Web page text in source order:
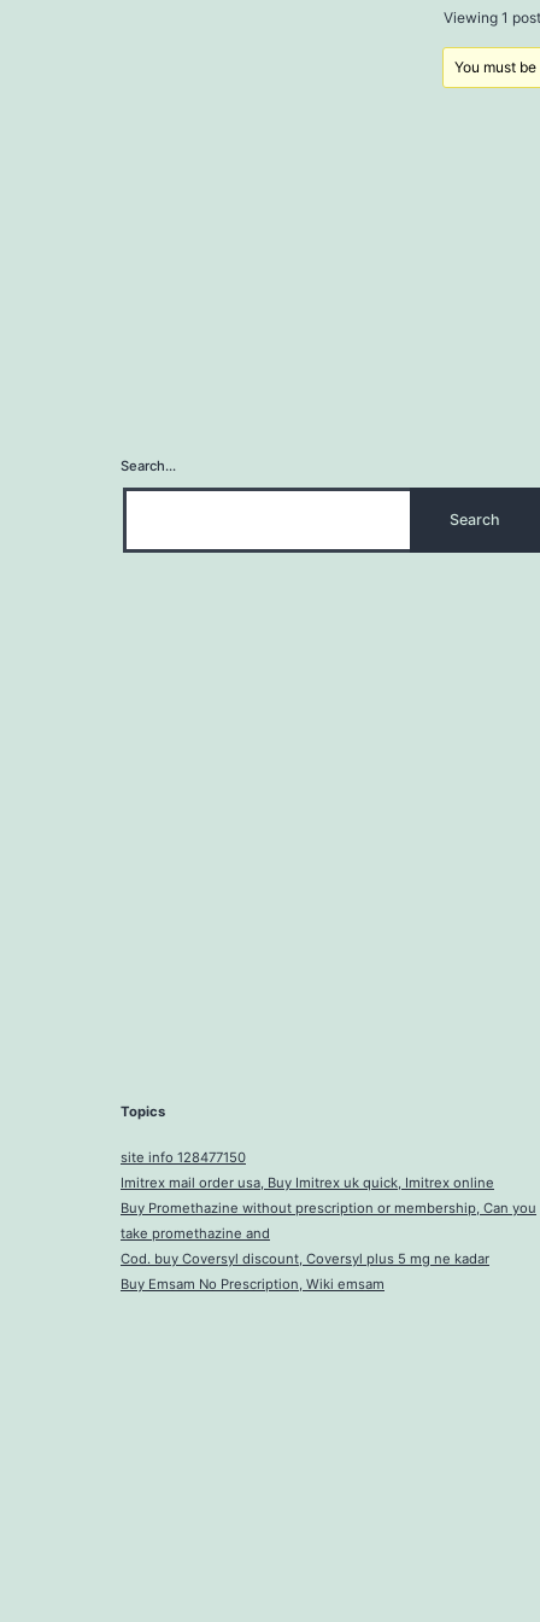
Viewing 1
You must
Search…
Topics
site info 128477150
Imitrex mail order usa, Buy Imitrex uk quick, Imitrex online
Buy Promethazine without prescription or membership, Can you
take promethazine and
Cod. buy Coversyl discount, Coversyl plus 5 mg ne kadar
Buy Emsam No Prescription, Wiki emsam